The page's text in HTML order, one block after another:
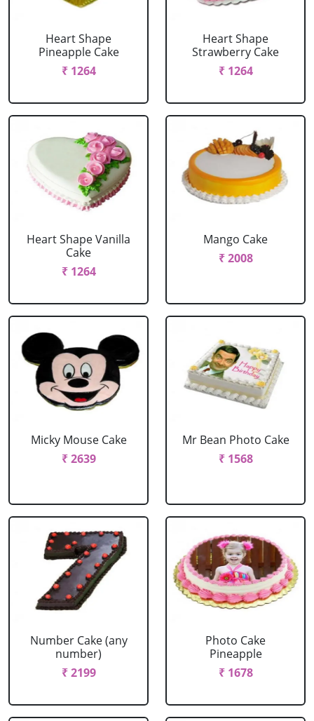
Heart Shape
Pineapple Cake
₹ 1264
Heart Shape
Strawberry Cake
₹ 1264
Heart Shape Vanilla
Cake
₹ 1264
Mango Cake
₹ 2008
Micky Mouse Cake
₹ 2639
Mr Bean Photo Cake
₹ 1568
Number Cake (any
number)
₹ 2199
Photo Cake
Pineapple
₹ 1678